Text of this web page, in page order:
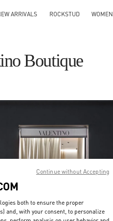
ARRIVALS ROCKSTUD WOMEN
Boutique
both to ensure the proper
and, with your consent, to personalize
Continue without Accepting